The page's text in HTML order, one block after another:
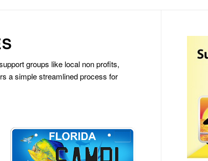
groups like local non profits,
a simple streamlined process for